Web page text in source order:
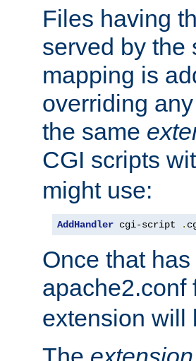
Files having
served by the
mapping is
overriding
the same
CGI scripts
might use:
AddHandler cgi-script .
Once that
extension will